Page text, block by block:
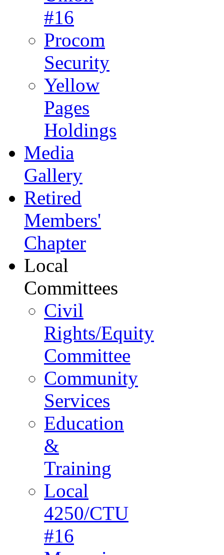
#16
Procom
Security
Yellow
Pages
Holdings
Media
Gallery
Retired
Members'
Chapter
Local
Committees
Civil
Rights/Equity
Committee
Community
Services
Education
&
Training
Local
4250/CTU
#16